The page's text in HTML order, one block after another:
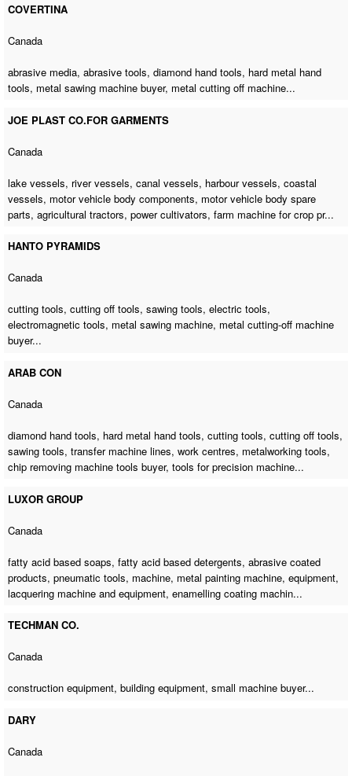
COVERTINA
Canada
abrasive media, abrasive tools, diamond hand tools, hard metal hand
tools, metal sawing machine buyer, metal cutting off machine...
JOE PLAST CO.FOR GARMENTS
Canada
lake vessels, river vessels, canal vessels, harbour vessels, coastal
vessels, motor vehicle body components, motor vehicle body spare
parts, agricultural tractors, power cultivators,farm machine for crop pr...
HANTO PYRAMIDS
Canada
cutting tools, cutting off tools, sawing tools, electric tools,
electromagnetic tools, metal sawing machine, metal cutting-off machine
buyer...
ARAB CON
Canada
diamond hand tools, hard metal hand tools, cutting tools, cutting off tools,
sawing tools,transfer machine lines, work centres, metalworking tools,
chip removing machine tools buyer,tools for precision machine...
LUXOR GROUP
Canada
fatty acid based soaps, fatty acid based detergents, abrasive coated
products, pneumatic tools, machine, metal painting machine, equipment,
lacquering machine and equipment, enamelling coating machin...
TECHMAN CO.
Canada
construction equipment, building equipment,small machine buyer...
DARY
Canada